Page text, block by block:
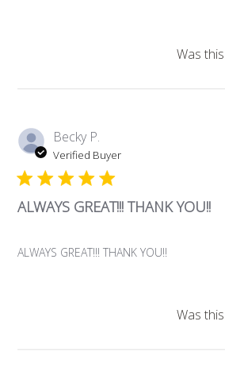
Was
Becky P.
Verified Buyer
ALWAYS GREAT!!! THANK YOU!!
ALWAYS GREAT!!! THANK YOU!!
Was